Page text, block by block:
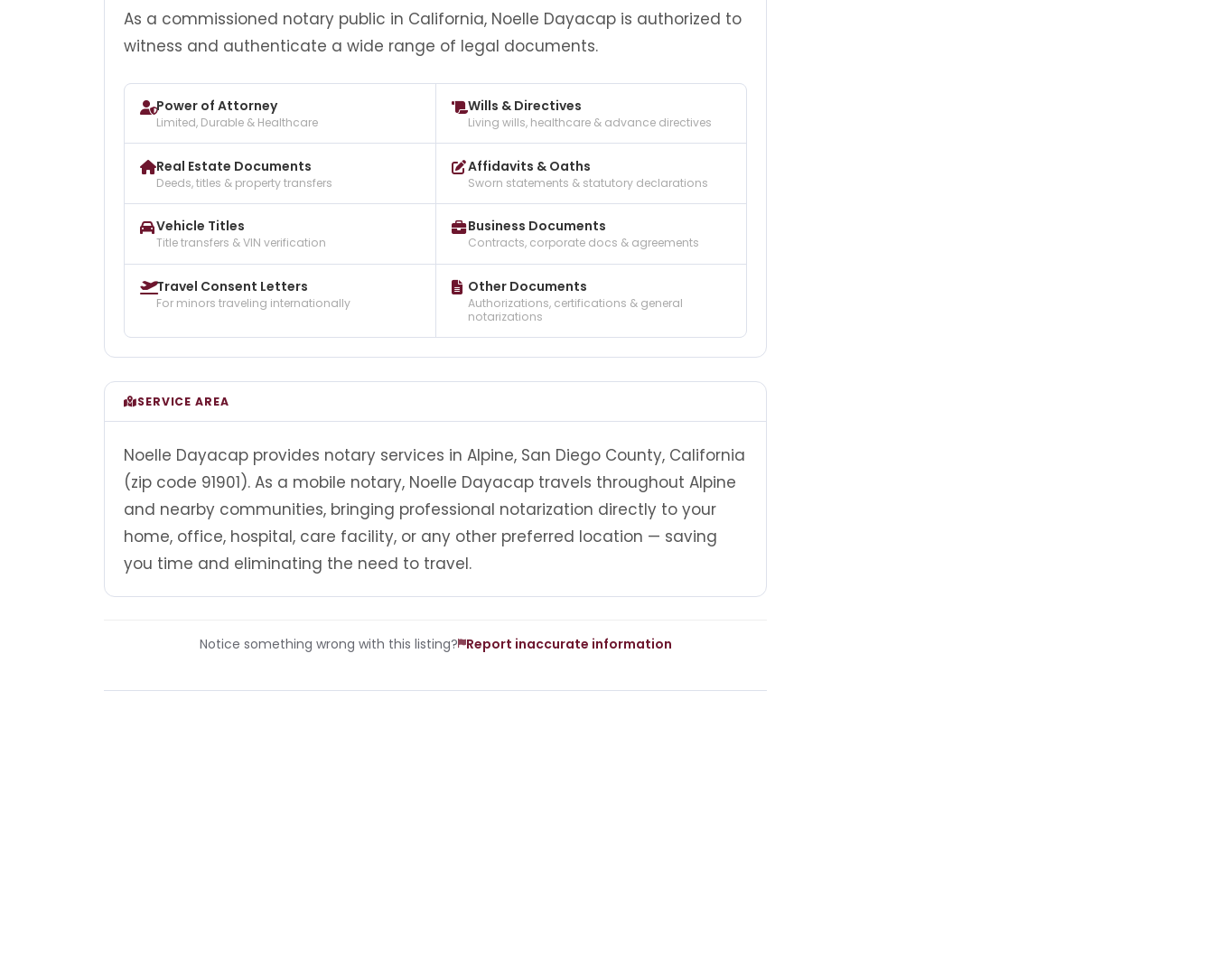
As a commissioned notary public in California, Noelle Dayacap is authorized to
witness and authenticate a wide range of legal documents.
Power of Attorney
Limited, Durable & Healthcare
Wills & Directives
Living wills, healthcare & advance directives
Real Estate Documents
Deeds, titles & property transfers
Affidavits & Oaths
Sworn statements & statutory declarations
Vehicle Titles
Title transfers & VIN verification
Business Documents
Contracts, corporate docs & agreements
Travel Consent Letters
For minors traveling internationally
Other Documents
Authorizations, certifications & general
notarizations
SERVICE AREA
Noelle Dayacap provides notary services in Alpine, San Diego County, California
(zip code 91901). As a mobile notary, Noelle Dayacap travels throughout Alpine
and nearby communities, bringing professional notarization directly to your
home, office, hospital, care facility, or any other preferred location — saving
you time and eliminating the need to travel.
Notice something wrong with this listing? Report inaccurate information